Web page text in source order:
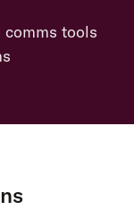
tools